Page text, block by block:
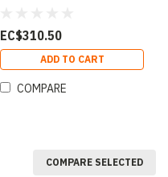
EC$310.50
ADD TO CART
COMPARE
COMPARE SELECTED